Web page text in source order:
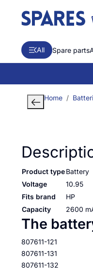
All Spare parts
Home
Product typeBattery
Voltage
10.95
Fits brand
HP
Capacity
2600
The
807611-121
807611-131
807611-132